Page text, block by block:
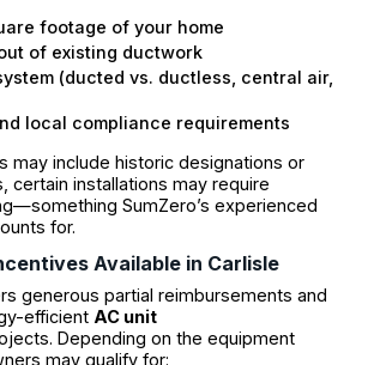
footage of your home
of existing ductwork
(ducted vs. ductless, central air,
local compliance requirements
may include historic designations or
certain installations may require
SumZero’s experienced
for.
Available in Carlisle
generous partial reimbursements and
efficient AC unit
Depending on the equipment
may qualify for: